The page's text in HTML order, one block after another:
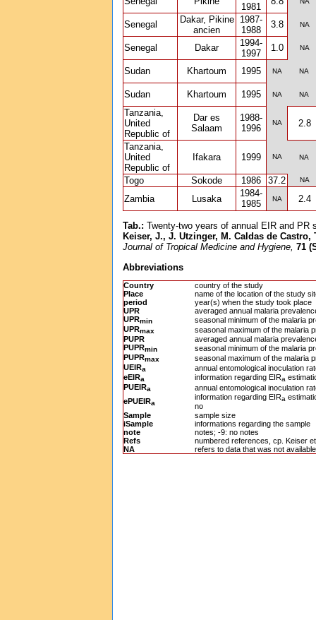
1981
Senegal
Dakar, Pikine
ancien
1987-
1988
3.8 NA
Senegal Dakar
1994-
1997
1.0 NA
Sudan Khartoum 1995 NA NA
Sudan Khartoum 1995 NA NA
Tanzania,
United
Republic of
Dar es
Salaam
1988-
1996
NA 2.8
Tanzania,
United
Republic of
Ifakara 1999 NA NA
Togo Sokode 1986 37.2 NA
Zambia Lusaka
1984-
1985
NA 2.4
Tab.: Twenty-two years of annual EIR and PR
Keiser, J., J. Utzinger, M. Caldas de
Journal of Tropical Medicine and Hygiene, 71
Abbreviations
Country
country of the study
Place
name of the location of the study
period
year(s) when the study took place
UPR
averaged annual malaria
UPRmin
seasonal minimum of the malaria
UPRmax
seasonal maximum of the malaria
PUPR
averaged annual malaria
PUPRmin
seasonal minimum of the malaria
PUPRmax
seasonal maximum of the malaria
UEIRa
annual entomological inoculation
eEIRa information regarding EIRa
PUEIRa
annual entomological inoculation
ePUEIRa
information regarding EIRa
no
Sample
sample size
iSample
informations regarding the sample
note
notes; -9: no notes
Refs
numbered references, cp. Keiser
NA
refers to data that was not available